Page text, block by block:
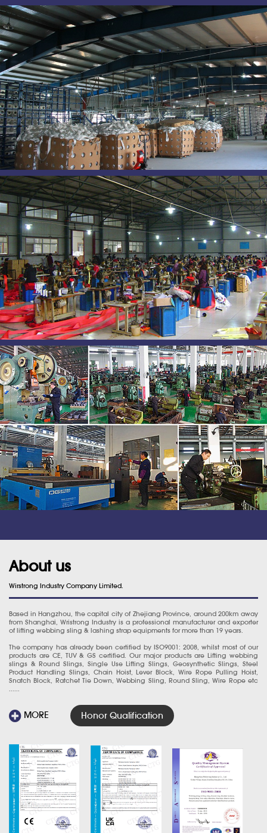
About us
Wirstrong Industry Company Limited.
Based in Hangzhou, the capital city of Zhejiang Province, around 200km away
from Shanghai, Wristrong Industry is a professional manufacturer and exporter
of lifting webbing sling & lashing strap equipments for more than 19 years.
The company has already been certified by ISO9001: 2008, whilst most of our
products are CE, TUV & GS certified. Our major products are Lifting webbing
slings & Round Slings, Single Use Lifting Slings, Geosynthetic Slings, Steel
Product Handling Slings, Chain Hoist, Lever Block, Wire Rope Pulling Hoist,
Snatch Block, Ratchet Tie Down, Webbing Sling, Round Sling, Wire Rope etc
MORE Honor Qualification